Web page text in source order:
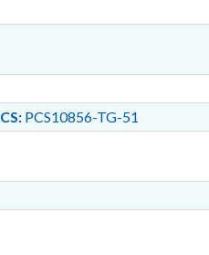
CS:PCS10856-TG-51